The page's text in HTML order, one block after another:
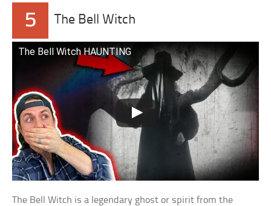
5 The Bell Witch
The Bell Witch HAUNTING
The Bell Witch is a legendary ghost or spirit from the